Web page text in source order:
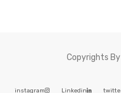
Copyrights
Linkedin
instagram